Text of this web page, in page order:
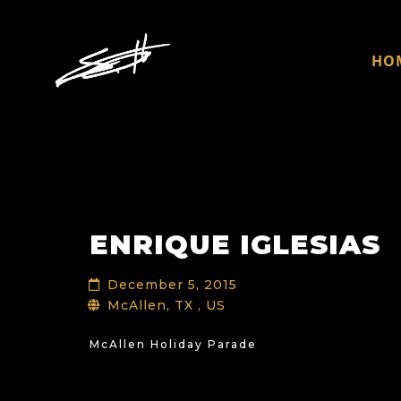
ENRIQUE IGLESIAS
December 5, 2015
McAllen, TX , US
McAllen Holiday Parade